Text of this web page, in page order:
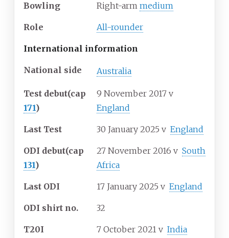
Bowling Right-arm medium
Role All-rounder
International information
National side Australia
Test debut(cap
171)
9 November 2017 v
England
Last Test 30 January 2025 v England
ODI debut(cap
131)
27 November 2016 v South
Africa
Last ODI 17 January 2025 v England
ODI shirt no. 32
T20I
7 October 2021 v India